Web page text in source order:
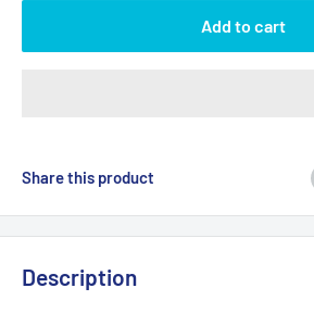
Add to cart
Share this product
Description